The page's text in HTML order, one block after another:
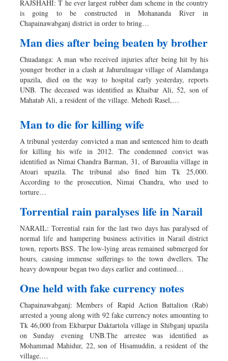
Dhakalive
Sports
Nationwide
Panorama
RAJSHAHI: T he ever largest rubber dam scheme in the country
is going to be constructed in Mohananda River in
Chapainawabganj district in order to bring…
Man dies after being beaten by brother
Chuadanga: A man who received injuries after being hit by his
younger brother in a clash at Jahurulnagar village of Alamdanga
upazila, died on the way to hospital early yesterday, reports
UNB. The deceased was identified as Khaibar Ali, 52, son of
Mahatab Ali, a resident of the village. Mehedi Rasel,…
Man to die for killing wife
A tribunal yesterday convicted a man and sentenced him to death
for killing his wife in 2012. The condemned convict was
identified as Nimai Chandra Barman, 31, of Baroaulia village in
Atoari upazila. The tribunal also fined him Tk 25,000.
According to the prosecution, Nimai Chandra, who used to
torture…
Torrential rain paralyses life in Narail
NARAIL: Torrential rain for the last two days has paralysed of
normal life and hampering business activities in Narail district
town, reports BSS. The low-lying areas remained submerged for
hours, causing immense sufferings to the town dwellers. The
heavy downpour began two days earlier and continued…
One held with fake currency notes
Chapainawabganj: Members of Rapid Action Battalion (Rab)
arrested a young along with 92 fake currency notes amounting to
Tk 46,000 from Ekbarpur Daktartola village in Shibganj upazila
on Sunday evening UNB.The arrestee was identified as
Mohammad Mahidur, 22, son of Hisamuddin, a resident of the
village.…